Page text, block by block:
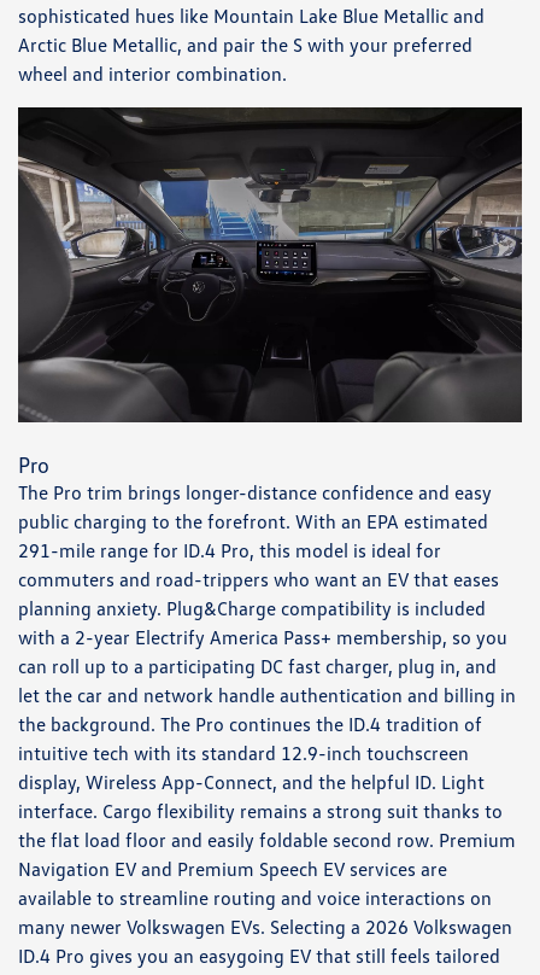
sophisticated hues like Mountain Lake Blue Metallic and
Arctic Blue Metallic, and pair the S with your preferred
wheel and interior combination.
Pro
The Pro trim brings longer-distance confidence and easy
public charging to the forefront. With an EPA estimated
291-mile range for ID.4 Pro, this model is ideal for
commuters and road-trippers who want an EV that eases
planning anxiety. Plug&Charge compatibility is included
with a 2-year Electrify America Pass+ membership, so you
can roll up to a participating DC fast charger, plug in, and
let the car and network handle authentication and billing in
the background. The Pro continues the ID.4 tradition of
intuitive tech with its standard 12.9-inch touchscreen
display, Wireless App-Connect, and the helpful ID. Light
interface. Cargo flexibility remains a strong suit thanks to
the flat load floor and easily foldable second row. Premium
Navigation EV and Premium Speech EV services are
available to streamline routing and voice interactions on
many newer Volkswagen EVs. Selecting a 2026 Volkswagen
ID.4 Pro gives you an easygoing EV that still feels tailored